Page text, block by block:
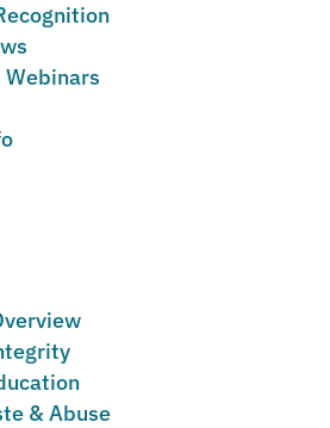
Webinars
& Abuse